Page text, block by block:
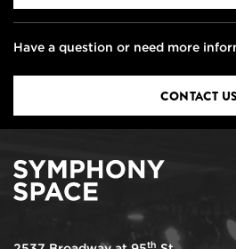
Have a question or need more
CONTACT US
th